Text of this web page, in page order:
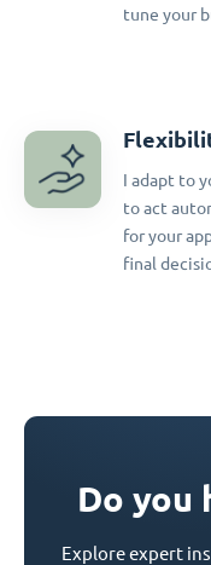
tune your
I adapt to
to act
for your
final
Do you
Explore expert